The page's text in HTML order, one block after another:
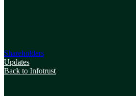
Shareholders
Updates
Back to Infotrust